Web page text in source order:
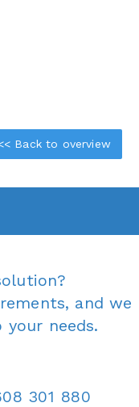
Back to overview
and we
needs.
301 880